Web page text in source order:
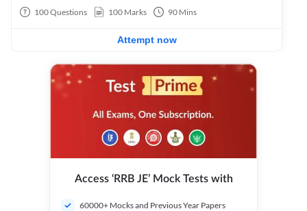
100Questions 100 Marks 90 Mins
Attempt now
Access ‘RRB JE’ Mock Tests with
60000+ Mocks and Previous Year Papers